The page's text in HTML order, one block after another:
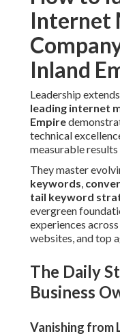
Internet
Inland
Leadership
leading internet
Empire
technical
measurable
They master
keywords,
tail keyword
evergreen
experiences
websites, and top
The Daily
Business
Vanishing from